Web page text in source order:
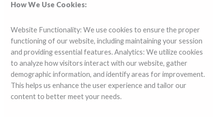
How We Use Cookies:
Website Functionality: We use cookies to ensure the proper
functioning of our website, including maintaining your session
and providing essential features. Analytics: We utilize cookies
to analyze how visitors interact with our website, gather
demographic information, and identify areas for improvement.
This helps us enhance the user experience and tailor our
content to better meet your needs.